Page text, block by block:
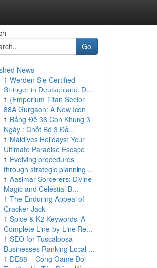
Go
News
1 Werden Sie Certified
Stringer in Deutschland: D...
1 {Emperium Titan Sector
88A Gurgaon: A New Icon
1 Bảng Đề 36 Con Khung 3
Ngày : Chốt Bộ 3 Đả...
1 Maldives Holidays: Your
Ultimate Paradise Escape
1 Evolving procedures
through strategic planning ...
1 Aasimar Sorcerers: Divine
Magic and Celestial B...
1 The Enduring Appeal of
Cracker Jack
1 Spice & K2 Keywords: A
Complete Line-by-Line Re...
1 SEO for Tuscaloosa
Businesses Ranking Local ...
1 DE88 – Cổng Game Đổi